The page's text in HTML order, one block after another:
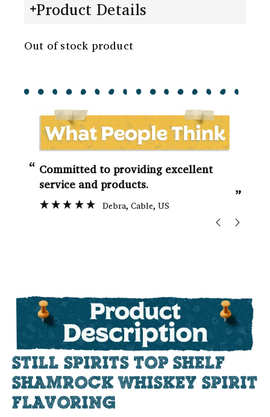
Product Details
Out of stock product
“
”
Committed to providing excellent
service and products.
Debra, Cable, US
STILL SPIRITS TOP SHELF
SHAMROCK WHISKEY SPIRIT
FLAVORING